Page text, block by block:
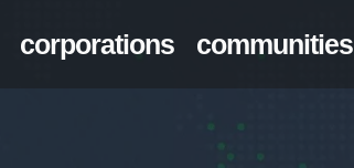
corporations communities